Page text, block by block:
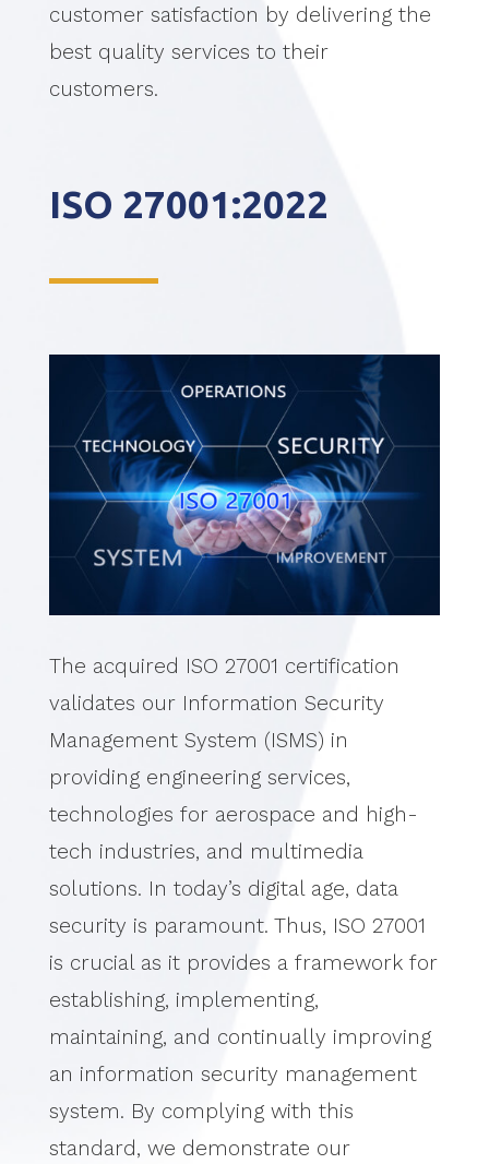
customer satisfaction by delivering the
best quality services to their
customers.
ISO 27001:2022
The acquired ISO 27001 certification
validates our Information Security
Management System (ISMS) in
providing engineering services,
technologies for aerospace and high-
tech industries, and multimedia
solutions. In today’s digital age, data
security is paramount. Thus, ISO 27001
is crucial as it provides a framework for
establishing, implementing,
maintaining, and continually improving
an information security management
system. By complying with this
standard, we demonstrate our